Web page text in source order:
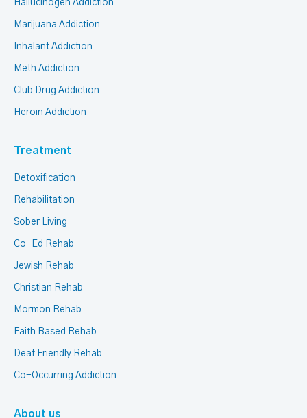
Hallucinogen Addiction
Marijuana Addiction
Inhalant Addiction
Meth Addiction
Club Drug Addiction
Heroin Addiction
Treatment
Detoxification
Rehabilitation
Sober Living
Co-Ed Rehab
Jewish Rehab
Christian Rehab
Mormon Rehab
Faith Based Rehab
Deaf Friendly Rehab
Co-Occurring Addiction
About us